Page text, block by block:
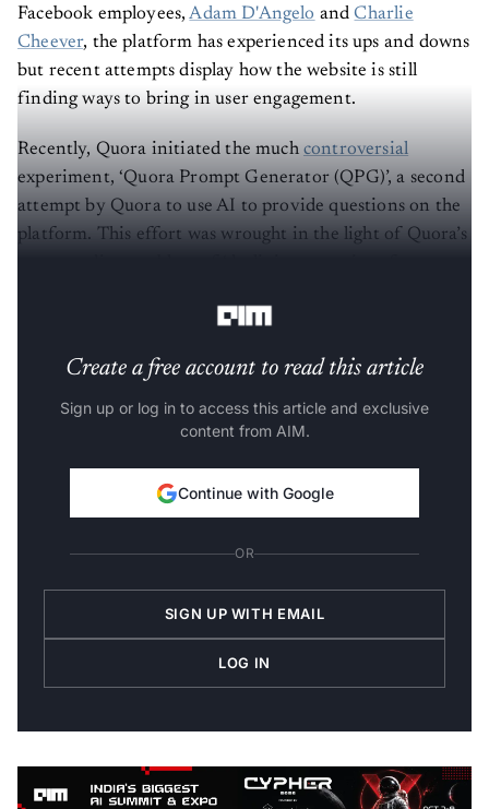
Facebook employees,Adam D'Angelo andCharlie
Cheever, the platform has experienced its ups and downs
but recent attempts display how the website is still
finding ways to bring in user engagement.
Recently, Quora initiated the much controversial
experiment, ‘Quora Prompt Generator (QPG)’, a second
attempt by Quora to use AI to provide questions on the
platform. This effort was wrought in the light of Quora’s
Create a free account to read this article
Sign up or log in to access this article and exclusive
content from AIM.
Continue with Google
OR
SIGN UP WITH EMAIL
LOG IN